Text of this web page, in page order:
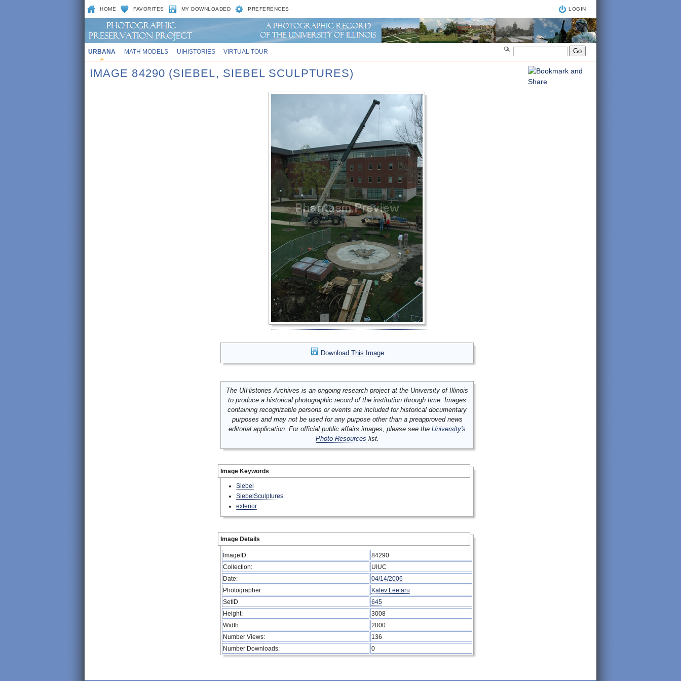
HOME FAVORITES MY DOWNLOADED PREFERENCES LOGIN
URBANA MATH MODELS UIHISTORIES VIRTUAL TOUR
IMAGE 84290 (SIEBEL, SIEBEL SCULPTURES)
Download This Image
The UIHistories Archives is an ongoing research project at the University of Illinois
to produce a historical photographic record of the institution through time. Images
containing recognizable persons or events are included for historical documentary
purposes and may not be used for any purpose other than a preapproved news
editorial application. For official public affairs images, please see the University's
Photo Resources list.
Image Keywords
Siebel
SiebelSculptures
exterior
Image Details
ImageID:
84290
Collection:
UIUC
Date:
04/14/2006
Photographer:
Kalev Leetaru
SetID
645
Height:
3008
Width:
2000
Number Views:
136
Number Downloads:
0